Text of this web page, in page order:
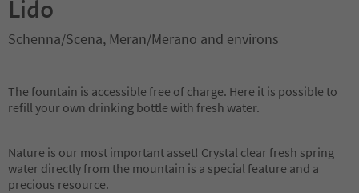
Lido
Schenna/Scena, Meran/Merano and environs
The fountain is accessible free of charge. Here it is possible to
refill your own drinking bottle with fresh water.
Nature is our most important asset! Crystal clear fresh spring
water directly from the mountain is a special feature and a
precious resource.